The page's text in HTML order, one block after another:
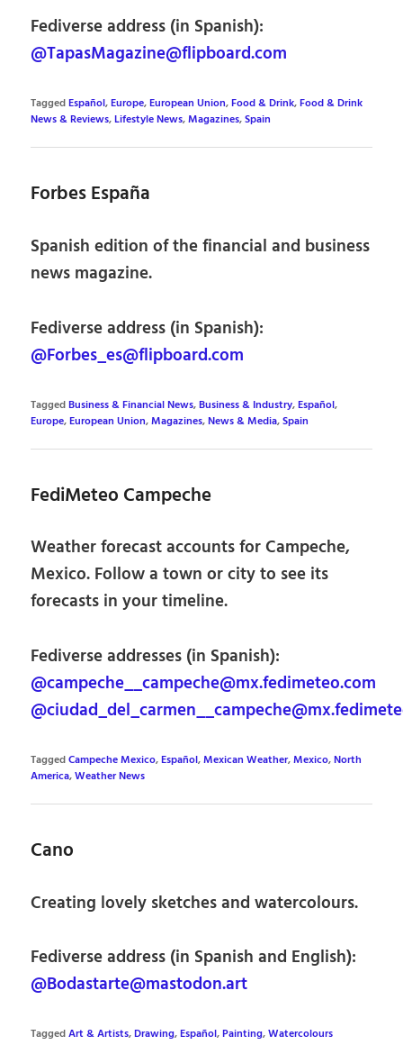
Fediverse address (in Spanish):
@TapasMagazine@flipboard.com
TaggedEspañol,Europe,European Union,Food & Drink,Food & Drink
News & Reviews,Lifestyle News,Magazines,Spain
Forbes España
Spanish edition of the financial and business
news magazine.
Fediverse address (in Spanish):
@Forbes_es@flipboard.com
TaggedBusiness & Financial News,Business & Industry,Español,
Europe,European Union,Magazines,News & Media,Spain
FediMeteo Campeche
Weather forecast accounts for Campeche,
Mexico. Follow a town or city to see its
forecasts in your timeline.
Fediverse addresses (in Spanish):
@campeche__campeche@mx.fedimeteo.com
TaggedCampeche Mexico,Español,Mexican Weather,Mexico,North
America,Weather News
Cano
Creating lovely sketches and watercolours.
Fediverse address (in Spanish and English):
@Bodastarte@mastodon.art
TaggedArt & Artists,Drawing,Español,Painting,Watercolours